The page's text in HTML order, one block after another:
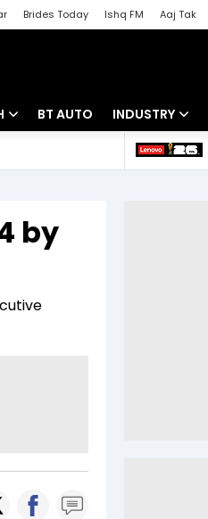
Brides Today Ishq FM Aaj Tak
BT AUTO INDUSTRY
Banking
by